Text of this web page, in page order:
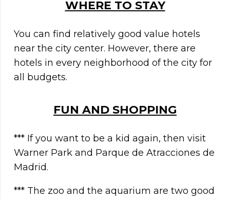
WHERE TO STAY
You can find relatively good value hotels
near the city center. However, there are
hotels in every neighborhood of the city for
all budgets.
FUN AND SHOPPING
*** If you want to be a kid again, then visit
Warner Park and Parque de Atracciones de
Madrid.
*** The zoo and the aquarium are two good